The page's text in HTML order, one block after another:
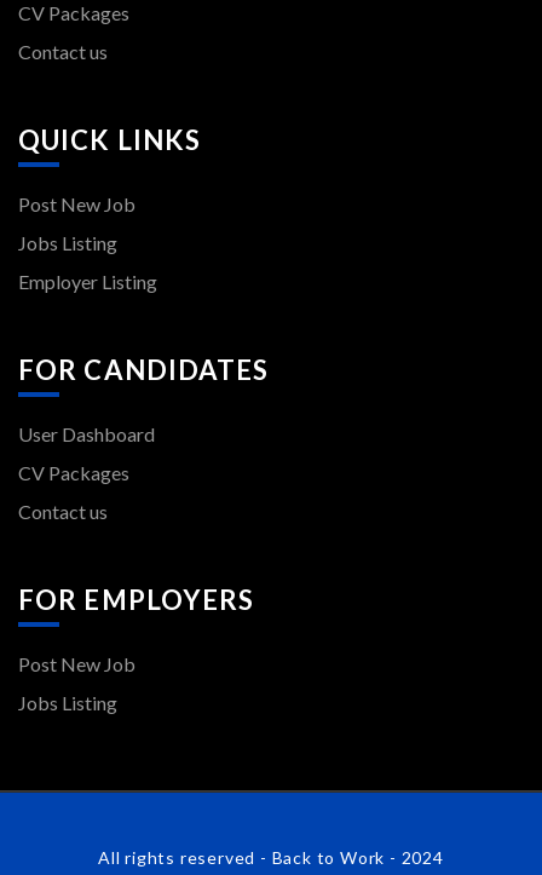
CV Packages
Contact us
QUICK LINKS
Post New Job
Jobs Listing
Employer Listing
FOR CANDIDATES
User Dashboard
CV Packages
Contact us
FOR EMPLOYERS
Post New Job
Jobs Listing
All rights reserved - Back to Work - 2024